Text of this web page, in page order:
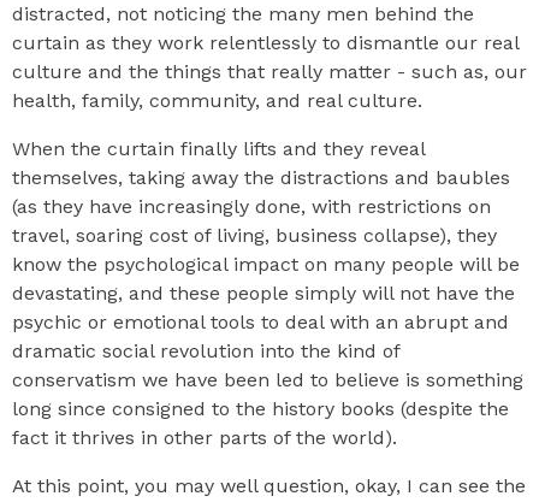
distracted, not noticing the many men behind the
curtain as they work relentlessly to dismantle our real
culture and the things that really matter - such as, our
health, family, community, and real culture.
When the curtain finally lifts and they reveal
themselves, taking away the distractions and baubles
(as they have increasingly done, with restrictions on
travel, soaring cost of living, business collapse), they
know the psychological impact on many people will be
devastating, and these people simply will not have the
psychic or emotional tools to deal with an abrupt and
dramatic social revolution into the kind of
conservatism we have been led to believe is something
long since consigned to the history books (despite the
fact it thrives in other parts of the world).
At this point, you may well question, okay, I can see the